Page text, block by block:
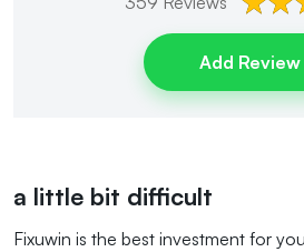
Add Review
a little bit difficult
Fixuwin is the best investment for